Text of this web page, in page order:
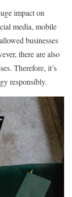
impact on
media, mobile
businesses
there are also
Therefore, it’s
responsibly.